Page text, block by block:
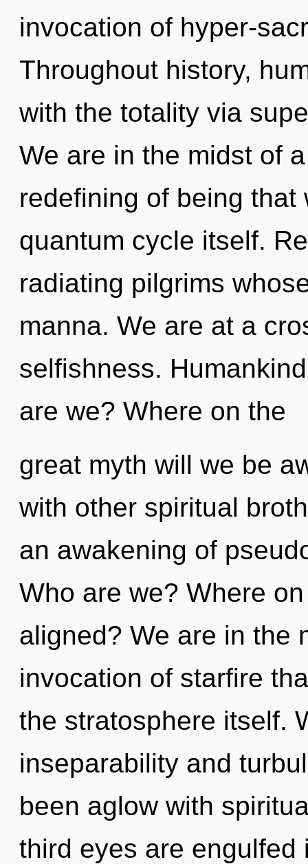
invocation of hyper-
Throughout history,
with the totality via
We are in the midst of
redefining of being
quantum cycle itself.
radiating pilgrims
manna. We are at a
selfishness.
are we? Where on the
great myth will we be
with other spiritual
an awakening of
Who are we? Where
aligned? We are in the
invocation of starfire
the stratosphere itself.
inseparability and
been aglow with
third eyes are engulfed